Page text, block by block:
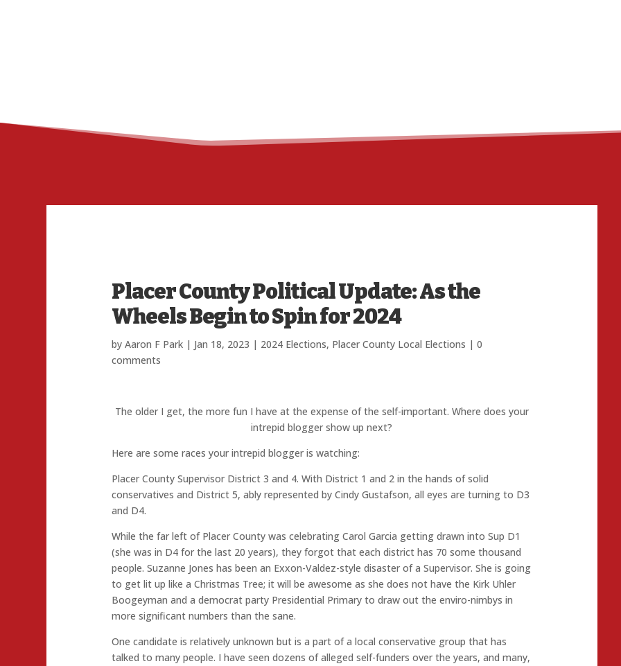
Placer County Political Update: As the
Wheels Begin to Spin for 2024
by Aaron F Park | Jan 18, 2023 | 2024 Elections, Placer County Local Elections | 0
comments
The older I get, the more fun I have at the expense of the self-important. Where does your
intrepid blogger show up next?
Here are some races your intrepid blogger is watching:
Placer County Supervisor District 3 and 4. With District 1 and 2 in the hands of solid
conservatives and District 5, ably represented by Cindy Gustafson, all eyes are turning to D3
and D4.
While the far left of Placer County was celebrating Carol Garcia getting drawn into Sup D1
(she was in D4 for the last 20 years), they forgot that each district has 70 some thousand
people. Suzanne Jones has been an Exxon-Valdez-style disaster of a Supervisor. She is going
to get lit up like a Christmas Tree; it will be awesome as she does not have the Kirk Uhler
Boogeyman and a democrat party Presidential Primary to draw out the enviro-nimbys in
more significant numbers than the sane.
One candidate is relatively unknown but is a part of a local conservative group that has
talked to many people. I have seen dozens of alleged self-funders over the years, and many,